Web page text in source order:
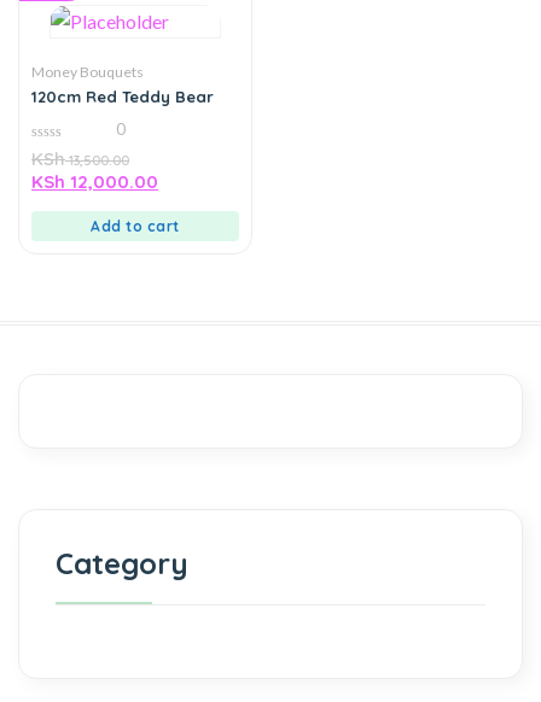
Money Bouquets
120cm Red Teddy Bear
0
out
of
0
KSh13,500.00
KSh 12,000.00
Add to cart
Category